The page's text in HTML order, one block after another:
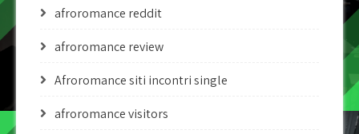
afroromance reddit
afroromance review
Afroromance siti incontri single
afroromance visitors